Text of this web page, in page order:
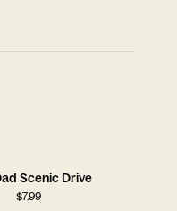
Scenic Drive
$7.99